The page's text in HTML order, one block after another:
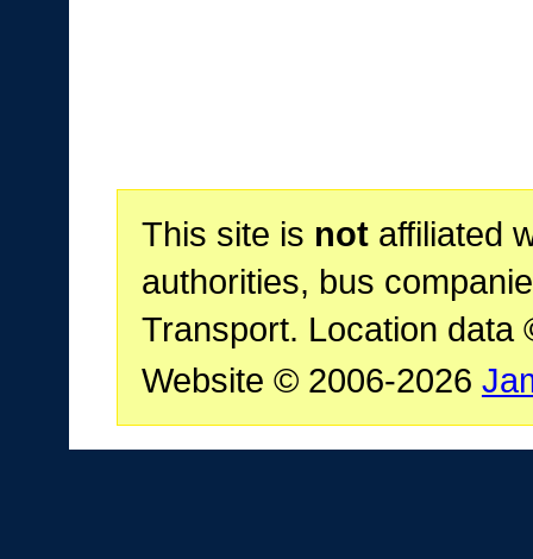
This site is notaffiliated
authorities, bus
Transport. Location data
Website © 2006-2026